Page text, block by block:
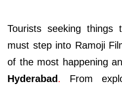
Tourists seeking things
must step into Ramoji
of the most happening
Hyderabad. From